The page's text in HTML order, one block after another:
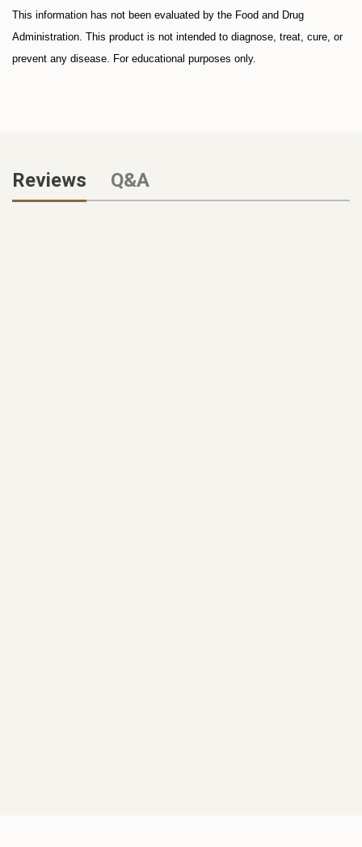
This information has not been evaluated by the Food and Drug
Administration. This product is not intended to diagnose, treat, cure, or
prevent any disease. For educational purposes only.
Reviews Q&A